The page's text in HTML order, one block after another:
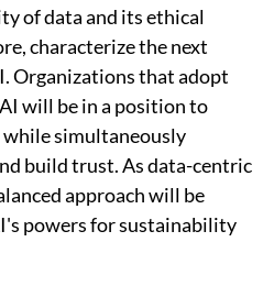
of data and its ethical
characterize the next
Organizations that adopt
will be in a position to
simultaneously
build trust. As data-centric
approach will be
powers for sustainability